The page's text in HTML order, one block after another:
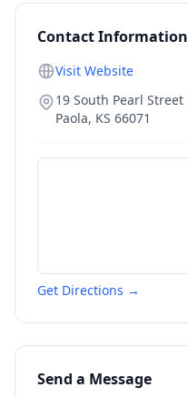
Contact Information
Visit Website
19 South Pearl Street
Paola, KS 66071
Get Directions →
Send a Message